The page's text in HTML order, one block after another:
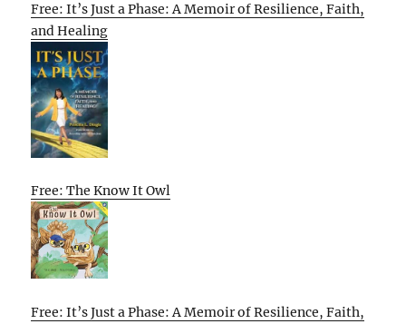
Free: It’s Just a Phase: A Memoir of Resilience, Faith,
and Healing
Free: The Know It Owl
Free: It’s Just a Phase: A Memoir of Resilience, Faith,